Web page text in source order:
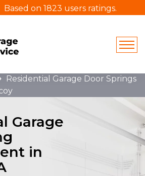
Based on 1823 users ratings.
Residential Garage Door Springs
Garage
in